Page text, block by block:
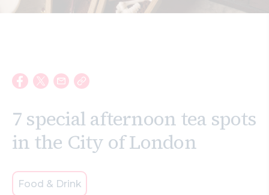
7 special afternoon tea spots
in the City of London
Food & Drink